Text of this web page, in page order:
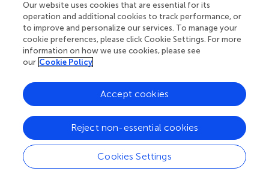
growth (). Petiole length increased amongst waterlogged
populations, this appeared to be the plants trying to
efficiently intercept the most amount of light possible
with fewer leaves by elongating the petiole above the
water level (;). Unlike the red clover populations, the
growth above the water level and increase root to shoot
ratio to support similar growth under the less efficient
anaerobic energy production pathway.
For plants, developing organs such as leaves is a large
investment and construction costs for each varies
amongst species. The lifespan of these organs must allow
Our website uses cookies that are essential for its
operation and additional cookies to track performance, or
to improve and personalize our services. To manage your
cookie preferences, please click Cookie Settings. For more
information on how we use cookies, please see
our Cookie Policy
Cookies Settings
Reject non-essential cookies
Accept cookies